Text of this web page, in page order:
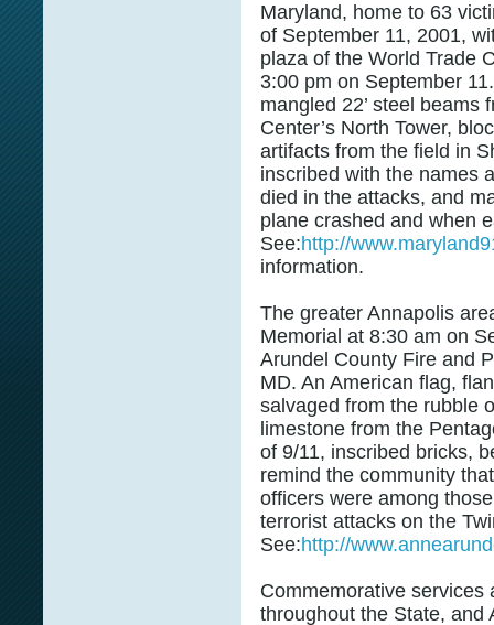
Maryland, home to 63
of September 11, 2001,
plaza of the World Trade
3:00 pm on September
mangled 22’ steel beams
Center’s North Tower,
artifacts from the field in
inscribed with the names
died in the attacks, and
plane crashed and when
See:http://
information.
The greater Annapolis
Memorial at 8:30 am on
Arundel County Fire and
MD. An American flag,
salvaged from the rubble
limestone from the
of 9/11, inscribed bricks,
remind the community
officers were among
terrorist attacks on the
See:http://
Commemorative services
throughout the State, and